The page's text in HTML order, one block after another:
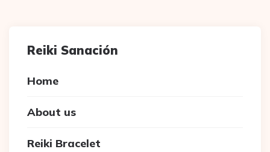
Reiki Sanación
Home
About us
Reiki Bracelet